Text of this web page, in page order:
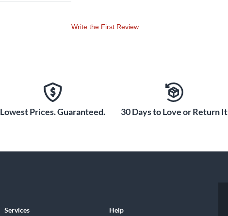
Write the First Review
Lowest Prices. Guaranteed. 30 Days to Love or Return It
Services Help